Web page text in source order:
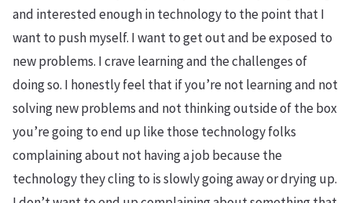
and interested enough in technology to the point that I
want to push myself. I want to get out and be exposed to
new problems. I crave learning and the challenges of
doing so. I honestly feel that if you’re not learning and not
solving new problems and not thinking outside of the box
you’re going to end up like those technology folks
complaining about not having a job because the
technology they cling to is slowly going away or drying up.